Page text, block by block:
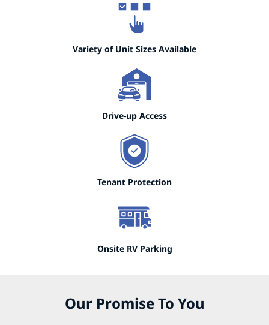
Variety of Unit Sizes Available
Drive-up Access
Tenant Protection
Onsite RV Parking
Our Promise To You